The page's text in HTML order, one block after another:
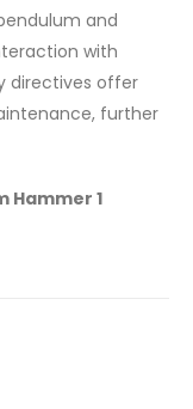
and
with
directives offer
further
Hammer 1